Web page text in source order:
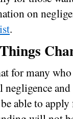
on
.
for many
negligence
able to